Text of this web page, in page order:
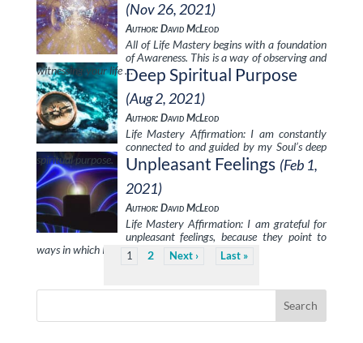
(Nov 26, 2021)
Author: David McLeod
All of Life Mastery begins with a foundation
of Awareness. This is a way of observing and
witnessing your life …Deep Spiritual Purpose
(Aug 2, 2021)
Author: David McLeod
Life Mastery Affirmation: I am constantly
connected to and guided by my Soul’s deep
spiritual purpose.
Unpleasant Feelings (Feb 1,
2021)
Author: David McLeod
Life Mastery Affirmation: I am grateful for
unpleasant feelings, because they point to
ways in which I am out of …
1 2 Next Last